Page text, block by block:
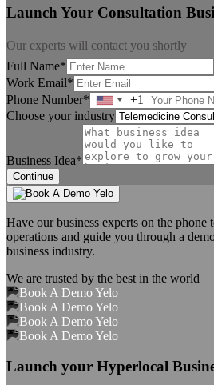
Launch Your Consultation
Our experts will contact you shortly
Full Name*
Work Email*
Phone Number*
United
States
+1
+1
Choose your industry
Business Idea*
Continue
Have our business experts on the phone
operations and guide you through a
business industry.
We are trusted by the best in the world
Launch your Hyperlocal